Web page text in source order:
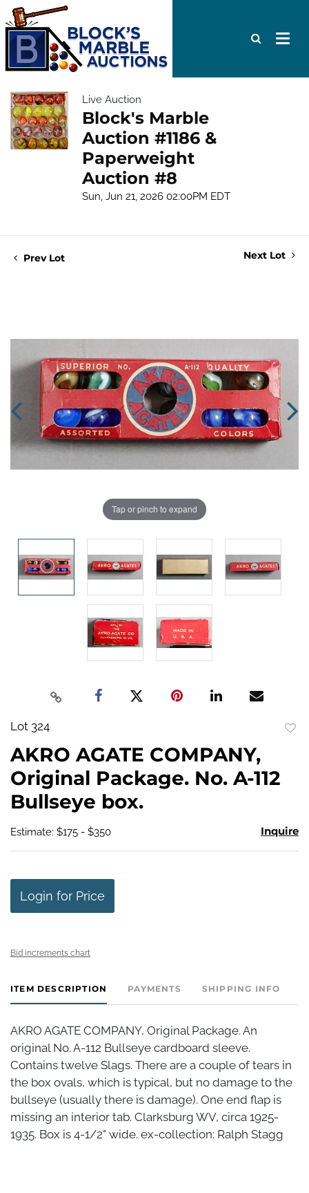
Live Auction
Block's Marble
Auction #1186 &
Paperweight
Auction #8
Sun, Jun 21, 2026 02:00PM EDT
Prev Lot Next Lot
Tap or pinch to expand
Lot 324
AKRO AGATE COMPANY,
Original Package. No. A-112
Bullseye box.
Estimate: $175 - $350 Inquire
Login for Price
Bid increments chart
ITEM DESCRIPTION PAYMENTS SHIPPING INFO
AKRO AGATE COMPANY, Original Package. An
original No. A-112 Bullseye cardboard sleeve.
Contains twelve Slags. There are a couple of tears in
the box ovals, which is typical, but no damage to the
bullseye (usually there is damage). One end flap is
missing an interior tab. Clarksburg WV, circa 1925-
1935. Box is 4-1/2" wide. ex-collection: Ralph Stagg